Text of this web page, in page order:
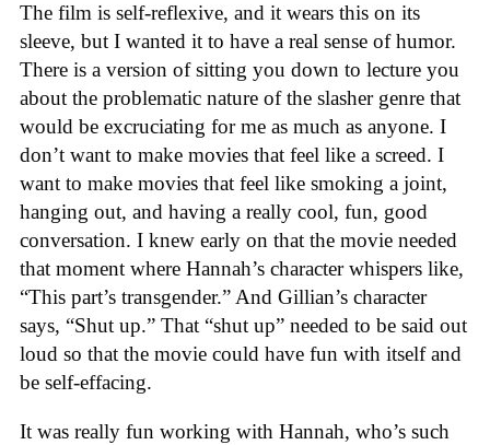
The film is self-reflexive, and it wears this on its
sleeve, but I wanted it to have a real sense of humor.
There is a version of sitting you down to lecture you
about the problematic nature of the slasher genre that
would be excruciating for me as much as anyone. I
don’t want to make movies that feel like a screed. I
want to make movies that feel like smoking a joint,
hanging out, and having a really cool, fun, good
conversation. I knew early on that the movie needed
that moment where Hannah’s character whispers like,
“This part’s transgender.” And Gillian’s character
says, “Shut up.” That “shut up” needed to be said out
loud so that the movie could have fun with itself and
be self-effacing.
It was really fun working with Hannah, who’s such